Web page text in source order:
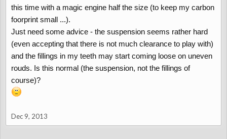
this time with a magic engine half the size (to keep my carbon
foorprint small ...).
Just need some advice - the suspension seems rather hard
(even accepting that there is not much clearance to play with)
and the fillings in my teeth may start coming loose on uneven
rouds. Is this normal (the suspension, not the fillings of
course)?
Dec 9, 2013